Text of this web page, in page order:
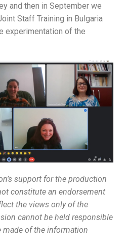
and then in September we
Staff Training in Bulgaria
experimentation of the
support for the production
constitute an endorsement
the views only of the
cannot be held responsible
made of the information